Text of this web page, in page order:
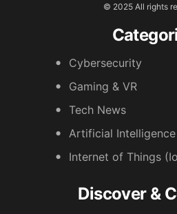
© 2025 All rights
Cybersecurity
Gaming & VR
Tech News
Artificial Intelligence
Internet of Things
Discover &